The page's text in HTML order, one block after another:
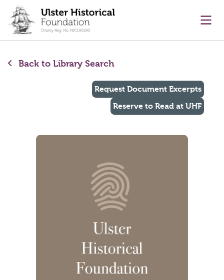
content
Back to Library Search
Request Document Excerpts
Reserve to Read at UHF